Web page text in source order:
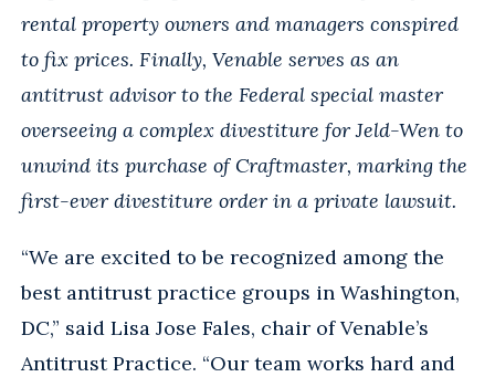
rental property owners and managers conspired
to fix prices. Finally, Venable serves as an
antitrust advisor to the Federal special master
overseeing a complex divestiture for Jeld-Wen to
unwind its purchase of Craftmaster, marking the
first-ever divestiture order in a private lawsuit.
“We are excited to be recognized among the
best antitrust practice groups in Washington,
DC,” said Lisa Jose Fales, chair of Venable’s
Antitrust Practice. “Our team works hard and